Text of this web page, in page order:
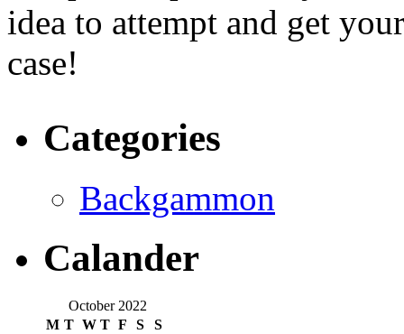
idea to attempt and get
case!
Categories
Backgammon
Calander
October 2022
M T W T F S S